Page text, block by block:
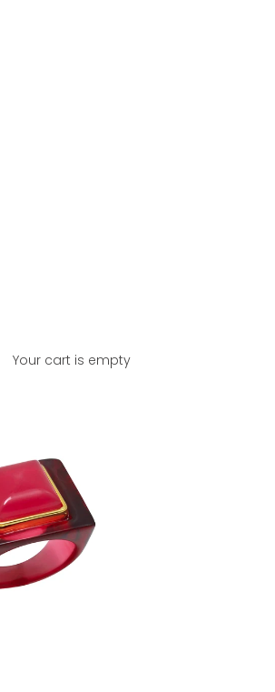
Your cart is empty